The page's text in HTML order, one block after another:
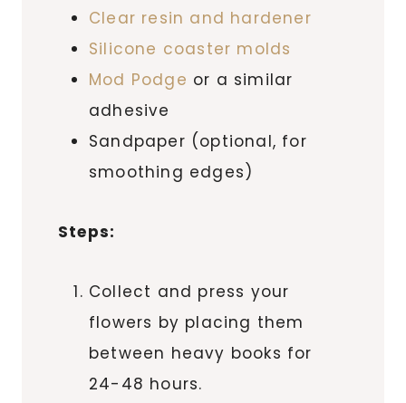
Clear resin and hardener
Silicone coaster molds
Mod Podge or a similar
adhesive
Sandpaper (optional, for
smoothing edges)
Steps:
Collect and press your
flowers by placing them
between heavy books for
24-48 hours.